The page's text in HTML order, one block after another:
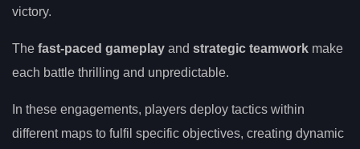
victory.
The fast-paced gameplay and strategic teamwork make
each battle thrilling and unpredictable.
In these engagements, players deploy tactics within
different maps to fulfil specific objectives, creating dynamic